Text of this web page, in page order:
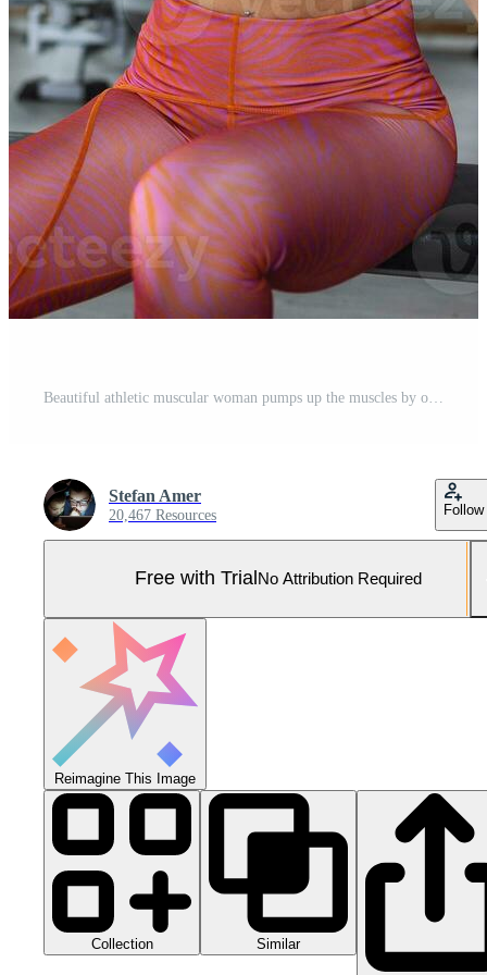
Stefan Amer
20,467 Resources Follow
Free with Trial No Attribution Required
Reimagine This Image
Collection Similar